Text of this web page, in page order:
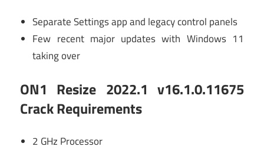
Separate Settings app and legacy control panels
Few recent major updates with Windows 11
taking over
ON1 Resize 2022.1 v16.1.0.11675
Crack Requirements
2 GHz Processor